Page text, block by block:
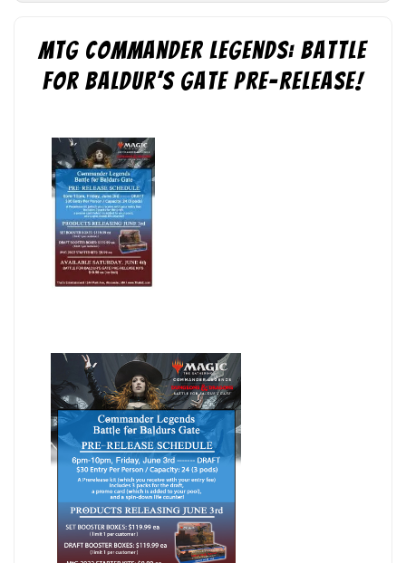
MtG Commander Legends: Battle
for Baldur’s Gate Pre-Release!